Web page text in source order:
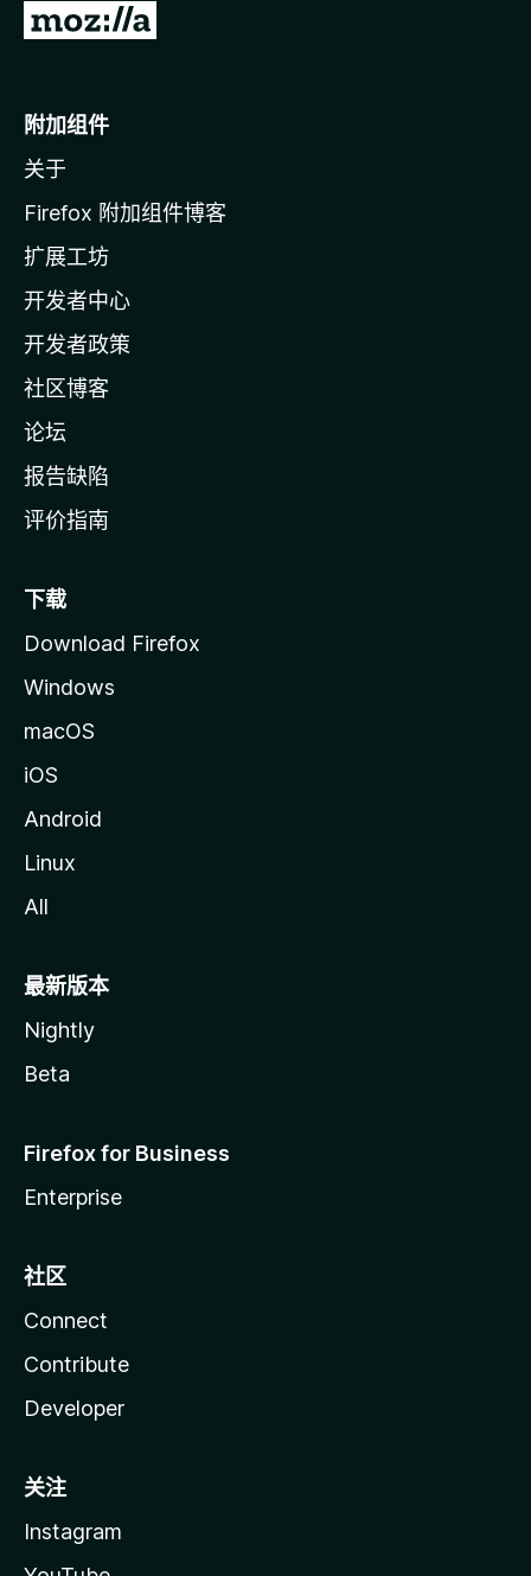
转
o
i
l
a
主
页
附加组件
关于
Firefox 附加组件博客
扩展工坊
开发者中心
开发者政策
社区博客
论坛
报告缺陷
评价指南
下载
Download Firefox
Windows
macOS
iOS
Android
Linux
All
最新版本
Nightly
Beta
Firefox for Business
Enterprise
社区
Connect
Contribute
Developer
关注
Instagram